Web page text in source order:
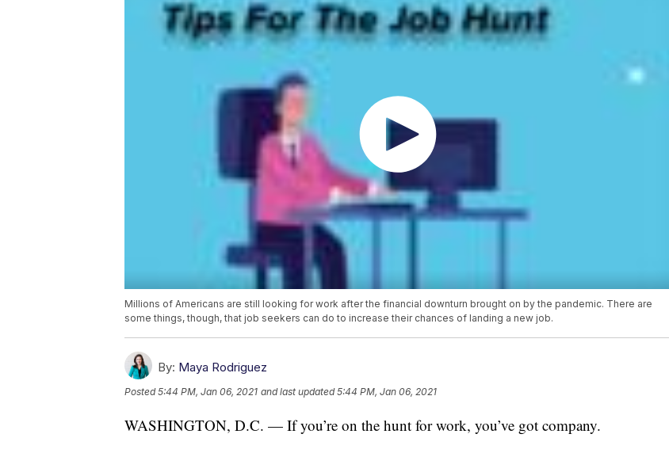
Millions of Americans are still looking for work after the financial downturn brought on by the pandemic. There are
some things, though, that job seekers can do to increase their chances of landing a new job.
By: Maya Rodriguez
Posted5:44 PM, Jan 06, 2021 and last updated 5:44 PM, Jan 06, 2021
WASHINGTON, D.C. — If you’re on the hunt for work, you’ve got company.